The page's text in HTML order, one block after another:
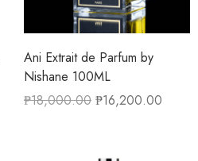
Ani Extrait de Parfum by
Nishane 100ML
₱18,000.00 ₱16,200.00